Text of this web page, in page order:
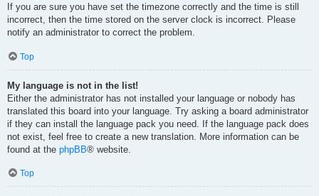
If you are sure you have set the timezone correctly and the time is still
incorrect, then the time stored on the server clock is incorrect. Please
notify an administrator to correct the problem.
Top
My language is not in the list!
Either the administrator has not installed your language or nobody has
translated this board into your language. Try asking a board administrator
if they can install the language pack you need. If the language pack does
not exist, feel free to create a new translation. More information can be
found at the phpBB® website.
Top